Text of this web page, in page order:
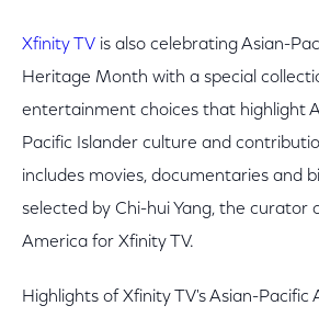
Xfinity TV is also celebrating Asian-
Heritage Month with a special
entertainment choices that highlight
Pacific Islander culture and
includes movies, documentaries and
selected by Chi-hui Yang, the curator
America for Xfinity TV.
Highlights of Xfinity TV's Asian-